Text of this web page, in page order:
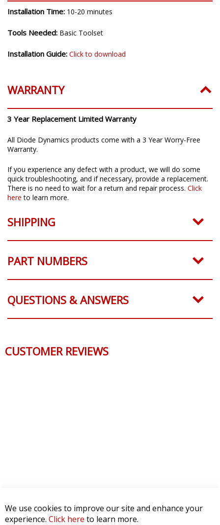
Installation Time: 10-20 minutes
Tools Needed: Basic Toolset
Installation Guide: Click to download
WARRANTY
3 Year Replacement Limited Warranty
All Diode Dynamics products come with a 3 Year Worry-Free
Warranty.
If you experience any defect with a product, we will do some
quick troubleshooting, and if necessary, provide a replacement.
There is no need to wait for a return and repair process. Click
here to learn more.
SHIPPING
PART NUMBERS
QUESTIONS & ANSWERS
CUSTOMER REVIEWS
We use cookies to improve our site and enhance your
experience. Click here to learn more.